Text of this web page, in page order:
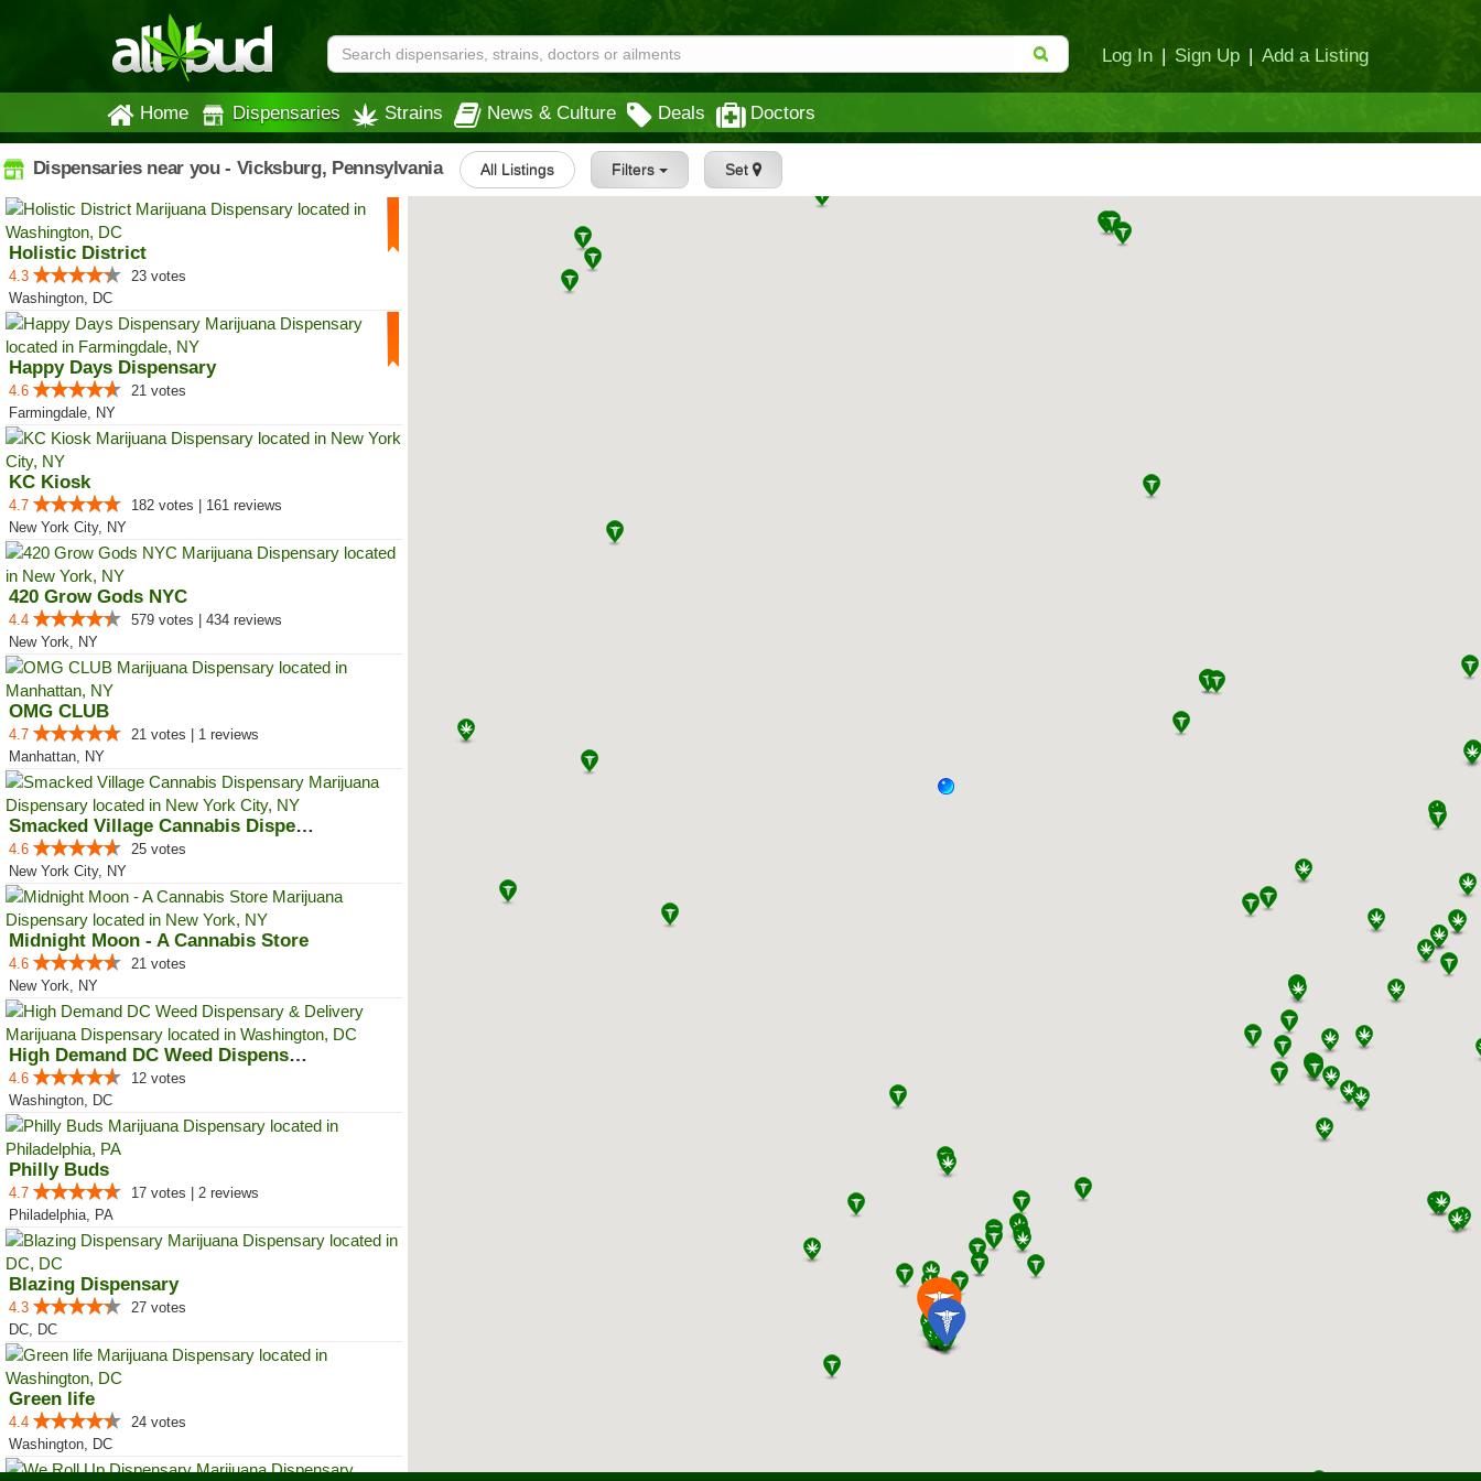
Log In | Sign Up | Add a Listing
Home Dispensaries Strains News & Culture Deals Doctors
Dispensaries near you - Vicksburg, Pennsylvania All Listings Filters Set
Holistic District
4.3
23 votes
Washington, DC
Happy Days Dispensary
4.6
21 votes
Farmingdale, NY
KC Kiosk
4.7
182 votes | 161 reviews
New York City, NY
420 Grow Gods NYC
4.4
579 votes | 434 reviews
New York, NY
OMG CLUB
4.7
21 votes | 1 reviews
Manhattan, NY
Smacked Village Cannabis Dispensary
4.6
25 votes
New York City, NY
Midnight Moon - A Cannabis Store
4.6
21 votes
New York, NY
High Demand DC Weed Dispensary &...
4.6
12 votes
Washington, DC
Philly Buds
4.7
17 votes | 2 reviews
Philadelphia, PA
Blazing Dispensary
4.3
27 votes
DC, DC
Green life
4.4
24 votes
Washington, DC